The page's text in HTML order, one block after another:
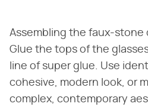
Assembling the faux-stone
Glue the tops of the
line of super glue. Use
cohesive, modern look, or
complex, contemporary